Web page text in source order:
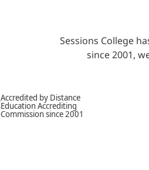
Sessions College
since 2001,
Accredited by Distance
Education Accrediting
Commission since 2001